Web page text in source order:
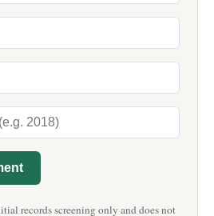
records screening only and does not